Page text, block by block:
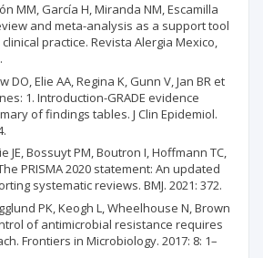
MM, García H, Miranda NM, Escamilla
and meta-analysis as a support tool
practice. Revista Alergia Mexico,
DO, Elie AA, Regina K, Gunn V, Jan BR et
1. Introduction-GRADE evidence
of findings tables. J Clin Epidemiol.
JE, Bossuyt PM, Boutron I, Hoffmann TC,
PRISMA 2020 statement: An updated
systematic reviews. BMJ. 2021: 372.
PK, Keogh L, Wheelhouse N, Brown
of antimicrobial resistance requires
Frontiers in Microbiology. 2017: 8: 1–